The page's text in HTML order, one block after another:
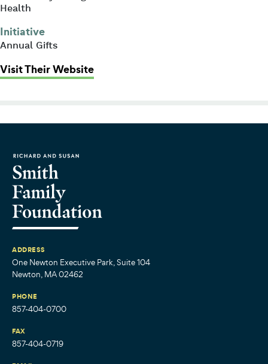
Health
Initiative
Annual Gifts
Visit Their Website: Newton-Wellesley Hospital
ADDRESS
One Newton Executive Park, Suite 104
Newton, MA 02462
PHONE
857-404-0700
FAX
857-404-0719